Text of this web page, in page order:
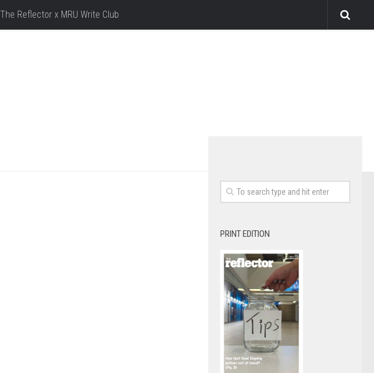
The Reflector x MRU Write Club
PRINT EDITION